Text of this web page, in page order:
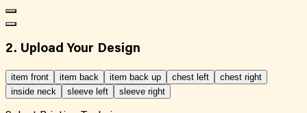
2. Upload Your Design
item front item back item back up chest left
chest right
inside neck
sleeve left sleeve right